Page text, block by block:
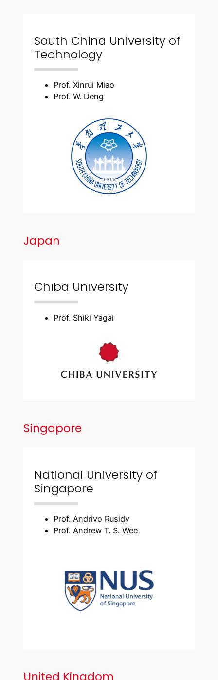
South China University of
Technology
Prof. Xinrui Miao
Prof. W. Deng
Japan
Chiba University
Prof. Shiki Yagai
Singapore
National University of
Singapore
Prof. Andrivo Rusidy
Prof. Andrew T. S. Wee
United Kingdom